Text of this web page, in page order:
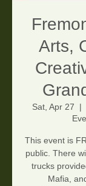
Arts,
Sat, Apr 27
  |
This event is
public. There
trucks
Mafia,